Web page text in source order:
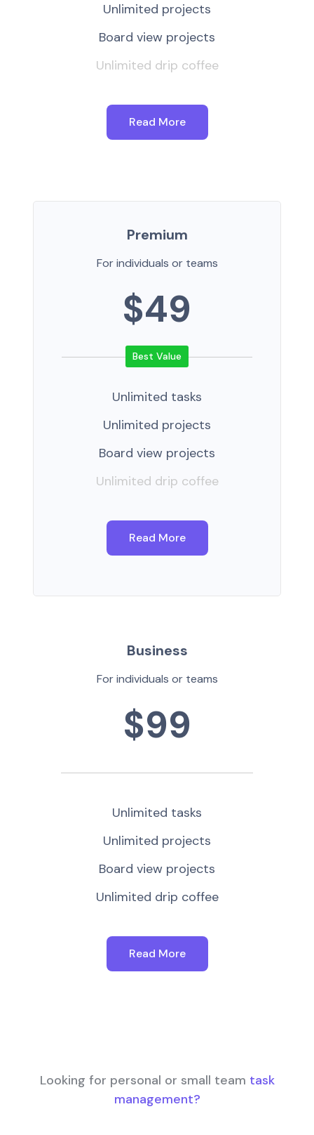
Unlimited projects
Board view projects
Unlimited drip coffee
Read More
Premium
For individuals or teams
$49
Unlimited tasks
Unlimited projects
Board view projects
Unlimited drip coffee
Read More
Business
For individuals or teams
$99
Unlimited tasks
Unlimited projects
Board view projects
Unlimited drip coffee
Read More
Looking for personal or small team task
management?